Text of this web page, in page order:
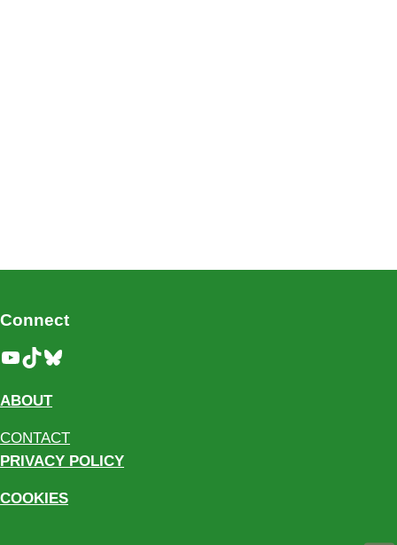
Connect
YouTube
TikTokBluesky
ABOUT
CONTACT
PRIVACY POLICY
COOKIES